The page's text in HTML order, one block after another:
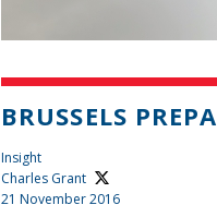
BRUSSELS
Insight
Charles Grant
21 November 2016